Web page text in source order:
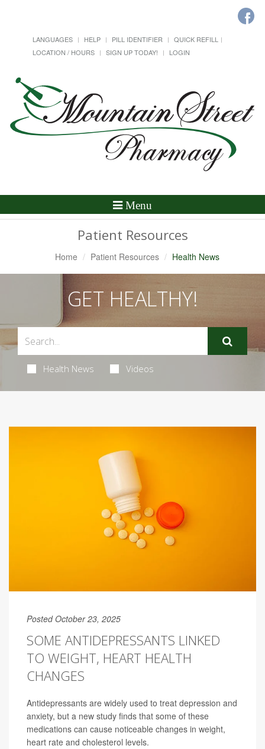
LANGUAGES HELP PILL IDENTIFIER
QUICK REFILL
LOCATION / HOURS
SIGN UP TODAY! LOGIN
Toggle
Menu
Patient Resources
Home Patient Resources Health News
GET HEALTHY!
Health News Videos
Posted October 23, 2025
SOME ANTIDEPRESSANTS LINKED
TO WEIGHT, HEART HEALTH
CHANGES
Antidepressants are widely used to treat depression and
anxiety, but a new study finds that some of these
medications can cause noticeable changes in weight,
heart rate and cholesterol levels.